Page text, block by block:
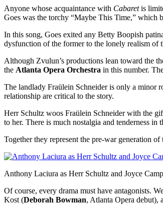
Anyone whose acquaintance with Cabaretis
Goes was the torchy “Maybe This Time,”
In this song, Goes exited any Betty Boopish
dysfunction of the former to the lonely realism of
Although Zvulun’s productions lean toward the
the Atlanta Opera Orchestra in this number.
The landlady Fraülein Schneider is only a minor
relationship are critical to the story.
Herr Schultz woos Fraülein Schneider with the
to her. There is much nostalgia and tenderness in
Together they represent the pre-war generation
Anthony Laciura as Herr Schultz and Joyce
Of course, every drama must have antagonists.
Kost (Deborah Bowman, Atlanta Opera debut),